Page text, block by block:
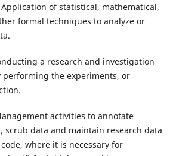
Application of statistical, mathematical,
formal techniques to analyze or
a research and investigation
performing the experiments, or
activities to annotate
scrub data and maintain research data
where it is necessary for